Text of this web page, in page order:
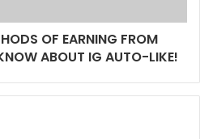
OF EARNING FROM
ABOUT IG AUTO-LIKE!